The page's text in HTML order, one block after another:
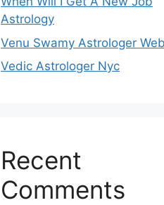
Astrology
Venu Swamy Astrologer
Vedic Astrologer Nyc
Recent
Comments